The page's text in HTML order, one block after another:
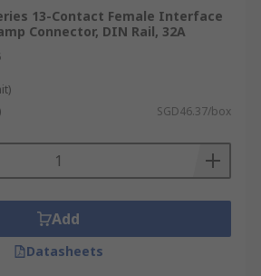
13-Contact Female Interface
Connector, DIN Rail, 32A
SGD46.37/box
Add
Datasheets